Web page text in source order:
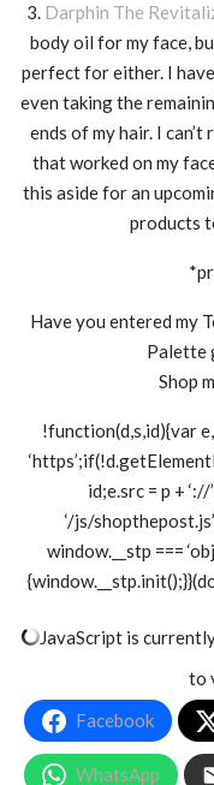
3. Darphin The
body oil for my face,
perfect for either. I
even taking the
ends of my hair. I
that worked on my
this aside for an
products
Have you entered my
Palette
Shop
!function(d,s,id){var
id;e.src = p +
‘/js/
window.__stp ===
JavaScript is
to
Facebook
WhatsApp